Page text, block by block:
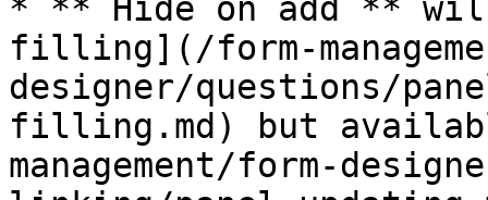
* **`Hide on add`**
filling](/form-
designer/questions/
filling.md) but
management/form-